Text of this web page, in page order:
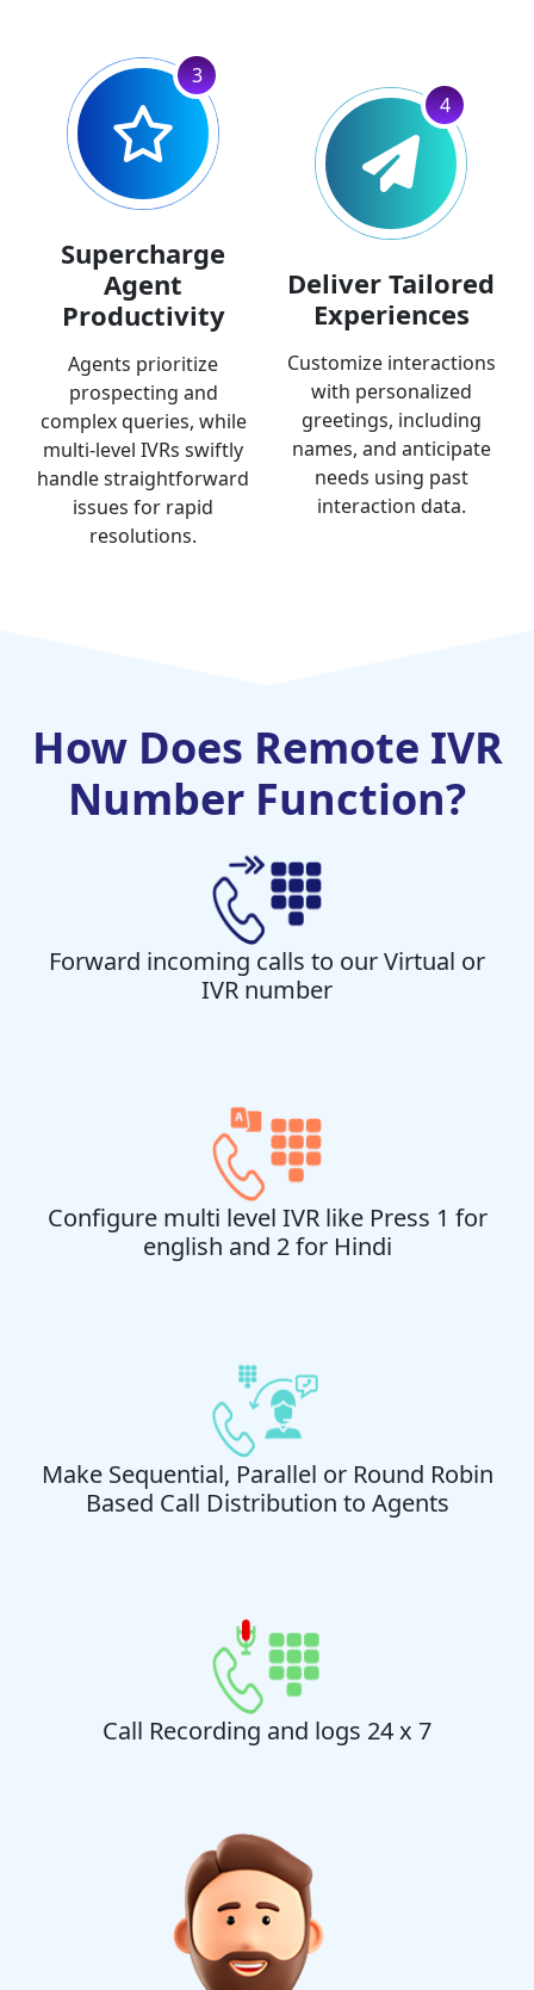
3
Supercharge
Agent
Productivity
Agents prioritize
prospecting and
complex queries, while
multi-level IVRs swiftly
handle straightforward
issues for rapid
resolutions.
4
Deliver Tailored
Experiences
Customize interactions
with personalized
greetings, including
names, and anticipate
needs using past
interaction data.
How Does Remote IVR
Number Function?
Forward incoming calls to our Virtual or
IVR number
Configure multi level IVR like Press 1 for
english and 2 for Hindi
Make Sequential, Parallel or Round Robin
Based Call Distribution to Agents
Call Recording and logs 24 x 7